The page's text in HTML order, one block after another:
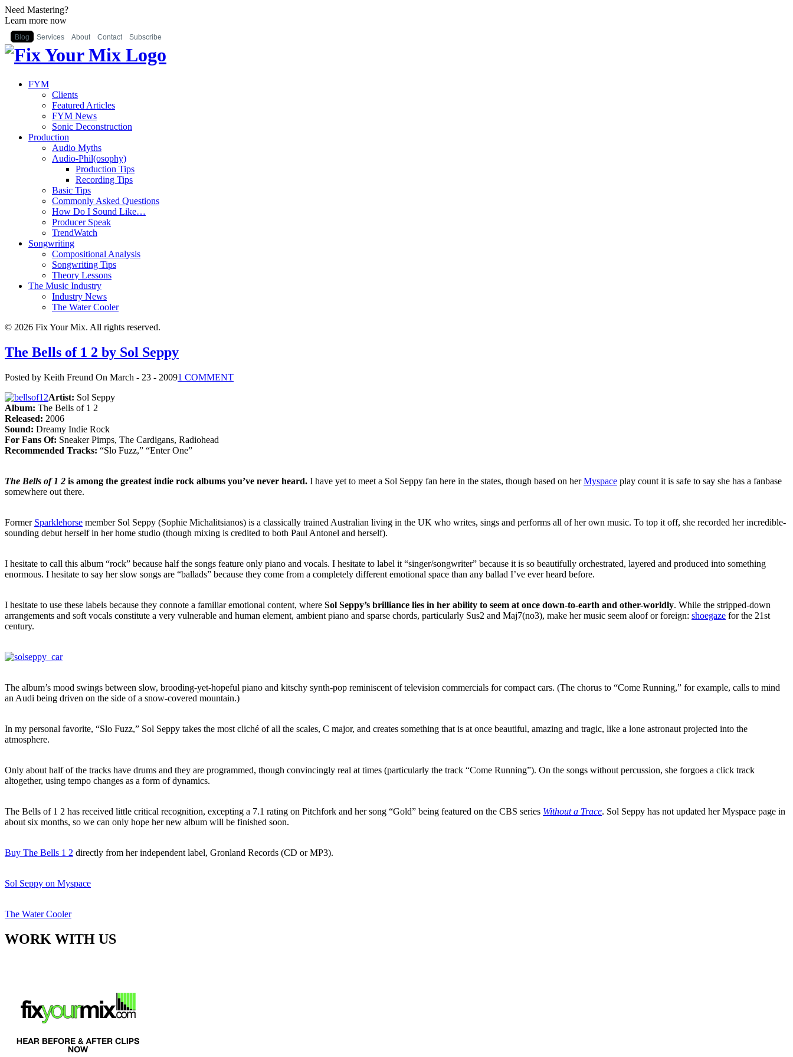
Need Mastering?
Learn more now
Blog Services About Contact Subscribe
FYM
Clients
Featured Articles
FYM News
Sonic Deconstruction
Production
Audio Myths
Audio-Phil(osophy)
Production Tips
Recording Tips
Basic Tips
Commonly Asked Questions
How Do I Sound Like…
Producer Speak
TrendWatch
Songwriting
Compositional Analysis
Songwriting Tips
Theory Lessons
The Music Industry
Industry News
The Water Cooler
© 2026 Fix Your Mix. All rights reserved.
The Bells of 1 2 by Sol Seppy
Posted by Keith Freund On March - 23 - 20091 COMMENT
Artist: Sol Seppy
Album: The Bells of 1 2
Released: 2006
Sound: Dreamy Indie Rock
For Fans Of: Sneaker Pimps, The Cardigans, Radiohead
Recommended Tracks: “Slo Fuzz,” “Enter One”
The Bells of 1 2 is among the greatest indie rock albums you’ve never heard. I have yet to meet a Sol Seppy fan here in the states, though based on herMyspace play count it is safe to say she has a fanbase
somewhere out there.
Former Sparklehorse member Sol Seppy (Sophie Michalitsianos) is a classically trained Australian living in the UK who writes, sings and performs all of her own music. To top it off, she recorded her incredible-
sounding debut herself in her home studio (though mixing is credited to both Paul Antonel and herself).
I hesitate to call this album “rock” because half the songs feature only piano and vocals. I hesitate to label it “singer/songwriter” because it is so beautifully orchestrated, layered and produced into something
enormous. I hesitate to say her slow songs are “ballads” because they come from a completely different emotional space than any ballad I’ve ever heard before.
I hesitate to use these labels because they connote a familiar emotional content, where Sol Seppy’s brilliance lies in her ability to seem at once down-to-earth and other-worldly. While the stripped-down
arrangements and soft vocals constitute a very vulnerable and human element, ambient piano and sparse chords, particularly Sus2 and Maj7(no3), make her music seem aloof or foreign: shoegaze for the 21st
century.
The album’s mood swings between slow, brooding-yet-hopeful piano and kitschy synth-pop reminiscent of television commercials for compact cars. (The chorus to “Come Running,” for example, calls to mind
an Audi being driven on the side of a snow-covered mountain.)
In my personal favorite, “Slo Fuzz,” Sol Seppy takes the most cliché of all the scales, C major, and creates something that is at once beautiful, amazing and tragic, like a lone astronaut projected into the
atmosphere.
Only about half of the tracks have drums and they are programmed, though convincingly real at times (particularly the track “Come Running”). On the songs without percussion, she forgoes a click track
altogether, using tempo changes as a form of dynamics.
The Bells of 1 2 has received little critical recognition, excepting a 7.1 rating on Pitchfork and her song “Gold” being featured on the CBS series Without a Trace. Sol Seppy has not updated her Myspace page in
about six months, so we can only hope her new album will be finished soon.
Buy The Bells 1 2 directly from her independent label, Gronland Records (CD or MP3).
Sol Seppy on Myspace
The Water Cooler
WORK WITH US